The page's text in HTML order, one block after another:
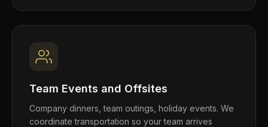
Team Events and Offsites
Company dinners, team outings, holiday events. We
coordinate transportation so your team arrives